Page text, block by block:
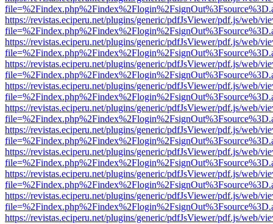
https://revistas.eciperu.net/plugins/generic/pdfJsViewer/pdf.js/web/
https://revistas.eciperu.net/plugins/generic/pdfJsViewer/pdf.js/web/
https://revistas.eciperu.net/plugins/generic/pdfJsViewer/pdf.js/web/
https://revistas.eciperu.net/plugins/generic/pdfJsViewer/pdf.js/web/
https://revistas.eciperu.net/plugins/generic/pdfJsViewer/pdf.js/web/
https://revistas.eciperu.net/plugins/generic/pdfJsViewer/pdf.js/web/
https://revistas.eciperu.net/plugins/generic/pdfJsViewer/pdf.js/web/
https://revistas.eciperu.net/plugins/generic/pdfJsViewer/pdf.js/web/
https://revistas.eciperu.net/plugins/generic/pdfJsViewer/pdf.js/web/
https://revistas.eciperu.net/plugins/generic/pdfJsViewer/pdf.js/web/